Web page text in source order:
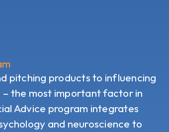
pitching products to influencing
the most important factor in
Advice program integrates
and neuroscience to